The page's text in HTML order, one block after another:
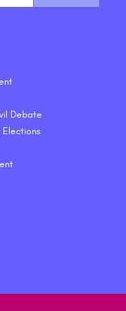
Debate
Elections